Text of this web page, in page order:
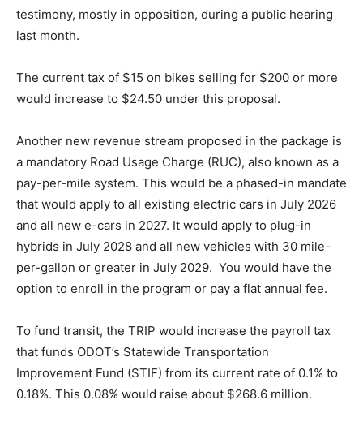
testimony, mostly in opposition, during a public hearing
last month.
The current tax of $15 on bikes selling for $200 or more
would increase to $24.50 under this proposal.
Another new revenue stream proposed in the package is
a mandatory Road Usage Charge (RUC), also known as a
pay-per-mile system. This would be a phased-in mandate
that would apply to all existing electric cars in July 2026
and all new e-cars in 2027. It would apply to plug-in
hybrids in July 2028 and all new vehicles with 30 mile-
per-gallon or greater in July 2029. You would have the
option to enroll in the program or pay a flat annual fee.
To fund transit, the TRIP would increase the payroll tax
that funds ODOT’s Statewide Transportation
Improvement Fund (STIF) from its current rate of 0.1% to
0.18%. This 0.08% would raise about $268.6 million.